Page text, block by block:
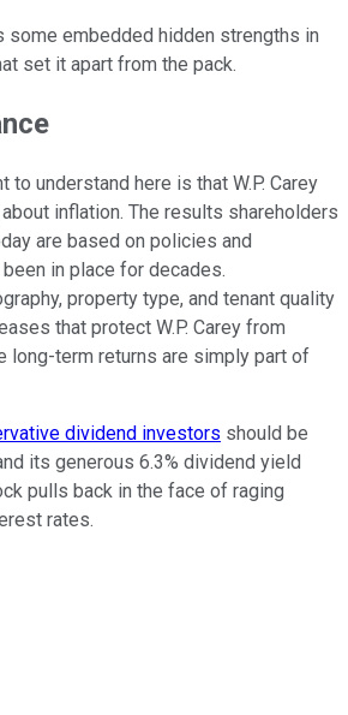
some embedded hidden strengths in
set it apart from the pack.
to understand here is that W.P. Carey
inflation. The results shareholders
are based on policies and
in place for decades.
property type, and tenant quality
that protect W.P. Carey from
long-term returns are simply part of
dividend investors should be
its generous 6.3% dividend yield
pulls back in the face of raging
rates.